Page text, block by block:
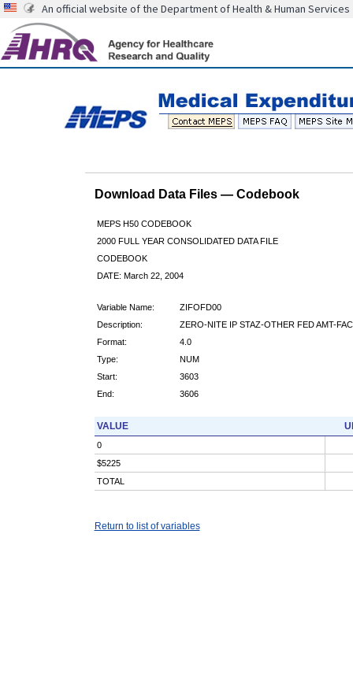
An official website of the Department of Health & Human Services
Download Data Files — Codebook
MEPS H50 CODEBOOK
2000 FULL YEAR CONSOLIDATED DATA FILE
CODEBOOK
DATE: March 22, 2004
Variable Name:
ZIFOFD00
Description:
ZERO-NITE IP STAZ-OTHER FED AMT-
Format:
4.0
Type:
NUM
Start:
3603
End:
3606
VALUE
0
$5225
TOTAL
Return to list of variables